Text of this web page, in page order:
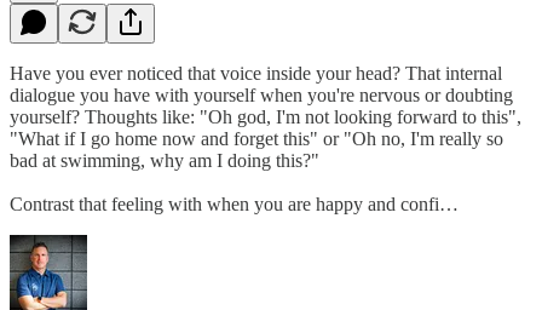
Have you ever noticed that voice inside your head? That internal
dialogue you have with yourself when you're nervous or doubting
yourself? Thoughts like: "Oh god, I'm not looking forward to this",
"What if I go home now and forget this" or "Oh no, I'm really so
bad at swimming, why am I doing this?"
Contrast that feeling with when you are happy and confi…